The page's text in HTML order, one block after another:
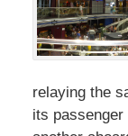
relaying the
its